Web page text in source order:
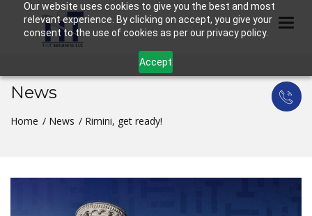
Our website uses cookies to give you the best and most
relevant experience. By clicking on accept, you give your
consent to the use of cookies as per our privacy policy.
Accept
News
Home News Rimini, get ready!